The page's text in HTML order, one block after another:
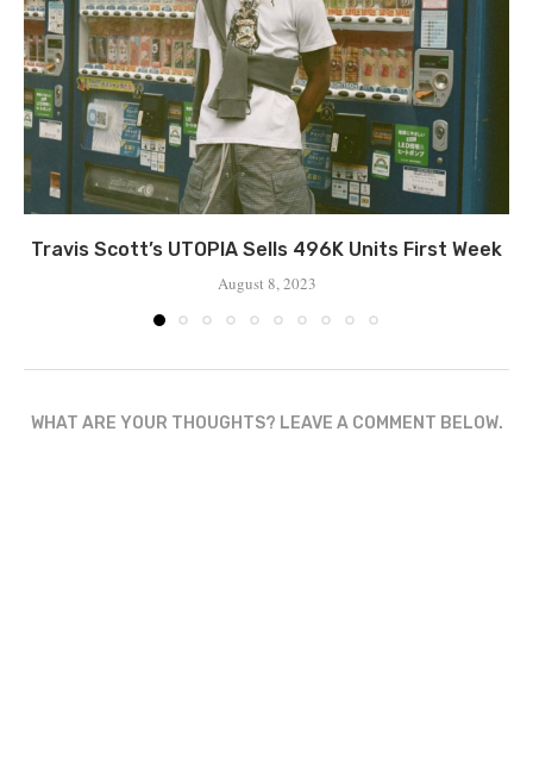
Travis Scott’s UTOPIA Sells 496K Units First Week
August 8, 2023
WHAT ARE YOUR THOUGHTS? LEAVE A COMMENT BELOW.